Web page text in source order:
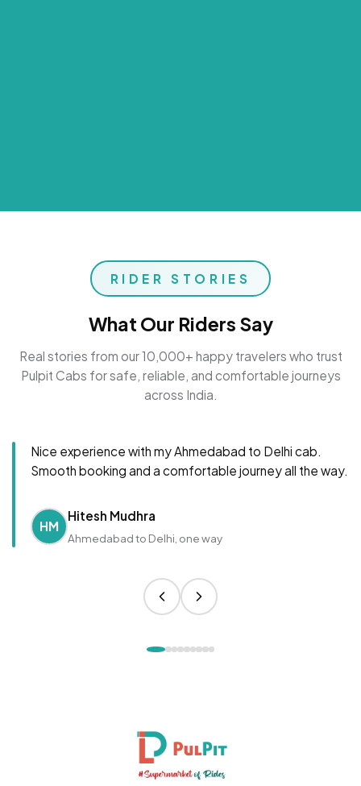
RIDER STORIES
What Our Riders Say
Real stories from our 10,000+ happy travelers who trust
Pulpit Cabs for safe, reliable, and comfortable journeys
across India.
Nice experience with my Ahmedabad to Delhi cab.
Smooth booking and a comfortable journey all the way.
HM
Hitesh Mudhra
Ahmedabad to Delhi, one way